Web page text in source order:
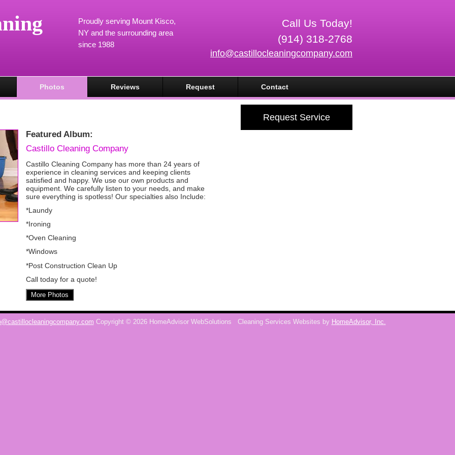
Call Us Today!
(914) 318-2768
info@castillocleaningcompany.com
Proudly serving Mount Kisco,
NY and the surrounding area
since 1988
Photos Reviews Request Contact
Request Service
Featured Album:
Castillo Cleaning Company
Castillo Cleaning Company has more than 24 years of
experience in cleaning services and keeping clients
satisfied and happy. We use our own products and
equipment. We carefully listen to your needs, and make
sure everything is spotless! Our specialties also Include:
*Laundy
*Ironing
*Oven Cleaning
*Windows
*Post Construction Clean Up
Call today for a quote!
More Photos
Copyright © 2026 HomeAdvisor WebSolutions Cleaning Services Websites by HomeAdvisor, Inc.